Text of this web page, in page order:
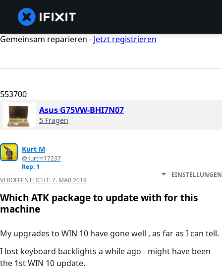
Gemeinsam reparieren - Jetzt registrieren
553700
Asus G75VW-BHI7N07
5 Fragen
Kurt M
@kurtm17237
Rep: 1
VERÖFFENTLICHT:7. MÄR 2019
EINSTELLUNGEN
Which ATK package to update with for this
machine
My upgrades to WIN 10 have gone well , as far as I can tell.
I lost keyboard backlights a while ago - might have been
the 1st WIN 10 update.